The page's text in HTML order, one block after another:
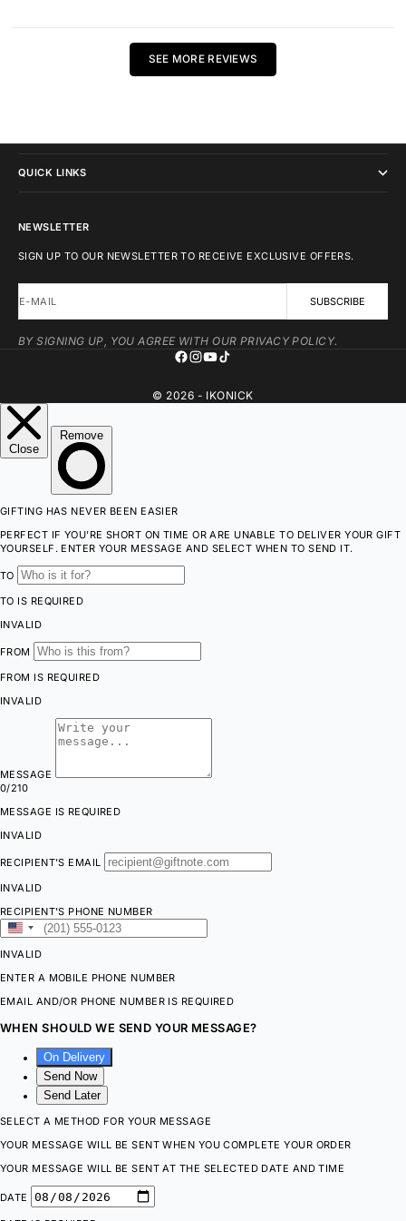
SEE MORE REVIEWS
QUICK LINKS
NEWSLETTER
SIGN UP TO OUR NEWSLETTER TO RECEIVE EXCLUSIVE OFFERS.
E-MAIL SUBSCRIBE
BY SIGNING UP, YOU AGREE WITH OUR PRIVACY POLICY.
© 2026 - IKONICK